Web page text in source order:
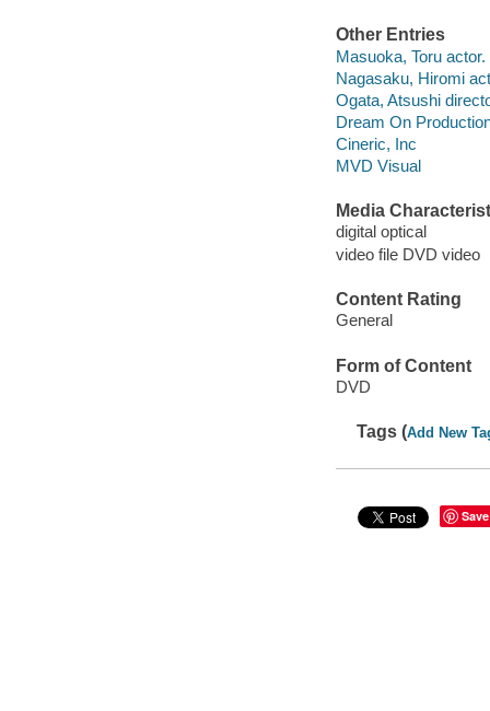
Other Entries
Masuoka, Toru actor.
Nagasaku, Hiromi
Ogata, Atsushi
Dream On
Cineric, Inc
MVD Visual
Media
digital optical
video file DVD video
Content Rating
General
Form of Content
DVD
Tags (Add New
Save